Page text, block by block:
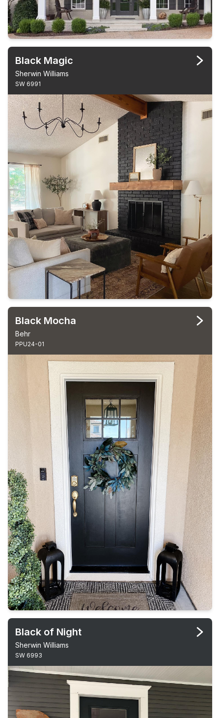
Black Magic
Sherwin Williams
SW 6991
Black Mocha
Behr
PPU24-01
Black of Night
Sherwin Williams
SW 6993